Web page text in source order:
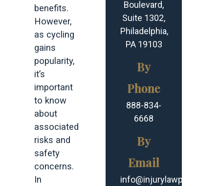
benefits.
However,
as cycling
gains
popularity,
it’s
important
to know
about
associated
risks and
safety
concerns.
In
Boulevard,
Suite 1302,
Philadelphia,
PA 19103
By
Phone
888-834-
6668
By
Email